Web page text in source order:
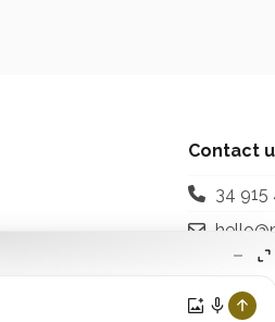
Contact
34 915
in